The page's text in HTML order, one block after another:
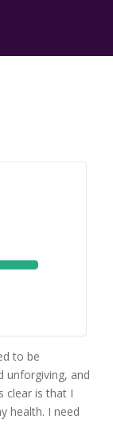
to be
unforgiving, and
clear is that I
health. I need